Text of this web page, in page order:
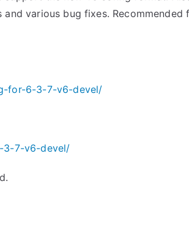
various bug fixes.
for-6-3-7-v6-devel/
3-7-v6-devel/